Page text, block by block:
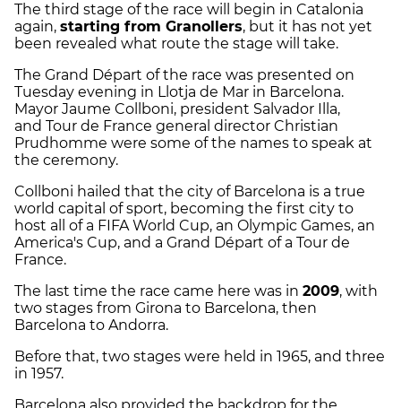
The third stage of the race will begin in Catalonia
again, starting from Granollers, but it has not yet
been revealed what route the stage will take.
The Grand Départ of the race was presented on
Tuesday evening in Llotja de Mar in Barcelona.
Mayor Jaume Collboni, president Salvador Illa,
and Tour de France general director Christian
Prudhomme were some of the names to speak at
the ceremony.
Collboni hailed that the city of Barcelona is a true
world capital of sport, becoming the first city to
host all of a FIFA World Cup, an Olympic Games, an
America's Cup, and a Grand Départ of a Tour de
France.
The last time the race came here was in 2009, with
two stages from Girona to Barcelona, then
Barcelona to Andorra.
Before that, two stages were held in 1965, and three
in 1957.